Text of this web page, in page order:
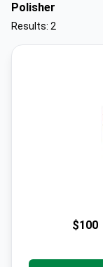
Polisher
Results: 2
$100